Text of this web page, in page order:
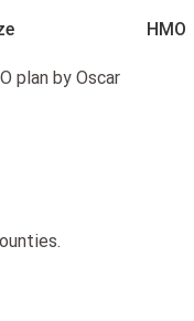
HMO
plan by Oscar